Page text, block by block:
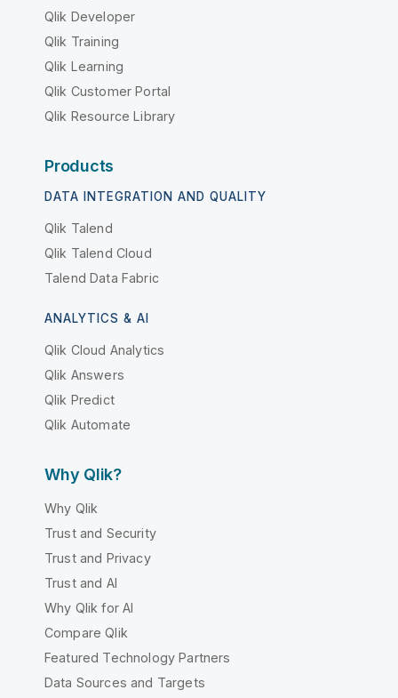
Qlik Developer
Qlik Training
Qlik Learning
Qlik Customer Portal
Qlik Resource Library
Products
DATA INTEGRATION AND QUALITY
Qlik Talend
Qlik Talend Cloud
Talend Data Fabric
ANALYTICS & AI
Qlik Cloud Analytics
Qlik Answers
Qlik Predict
Qlik Automate
Why Qlik?
Why Qlik
Trust and Security
Trust and Privacy
Trust and AI
Why Qlik for AI
Compare Qlik
Featured Technology Partners
Data Sources and Targets